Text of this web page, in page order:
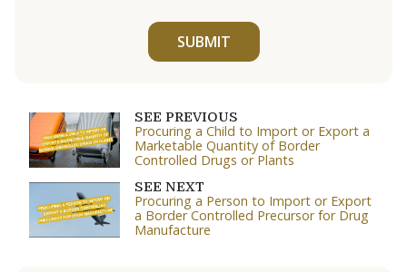
SUBMIT
SEE PREVIOUS
Procuring a Child to Import or Export a
Marketable Quantity of Border
Controlled Drugs or Plants
SEE NEXT
Procuring a Person to Import or Export
a Border Controlled Precursor for Drug
Manufacture